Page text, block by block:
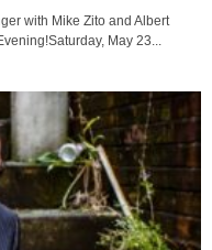
with Mike Zito and Albert
May 23...